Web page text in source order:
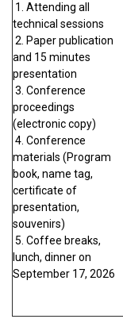
1. Attending all
technical sessions
2. Paper publication
and 15 minutes
presentation
3. Conference
proceedings
(electronic copy)
4. Conference
materials (Program
book, name tag,
certificate of
presentation,
souvenirs)
5. Coffee breaks,
lunch, dinner on
September 17, 2026